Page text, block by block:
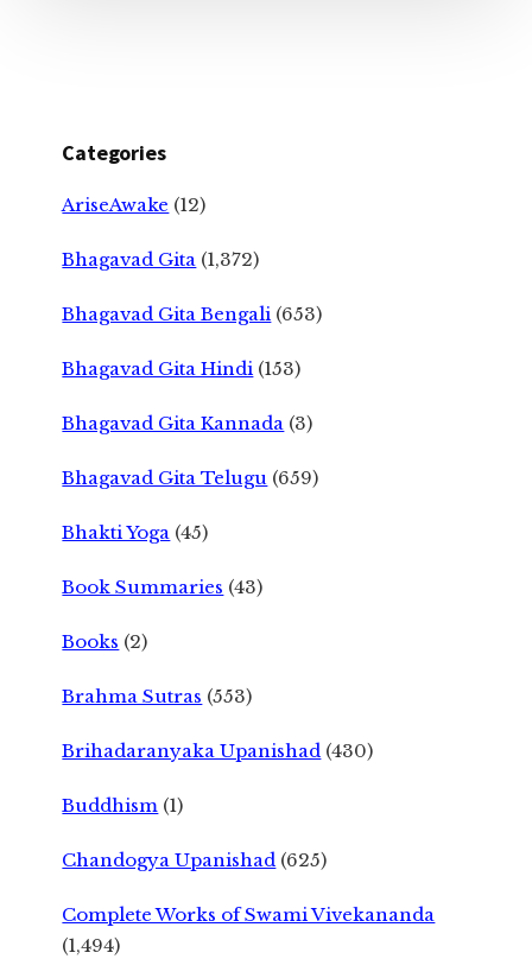
Categories
AriseAwake (12)
Bhagavad Gita (1,372)
Bhagavad Gita Bengali (653)
Bhagavad Gita Hindi (153)
Bhagavad Gita Kannada (3)
Bhagavad Gita Telugu (659)
Bhakti Yoga (45)
Book Summaries (43)
Books (2)
Brahma Sutras (553)
Brihadaranyaka Upanishad (430)
Buddhism (1)
Chandogya Upanishad (625)
Complete Works of Swami Vivekananda
(1,494)